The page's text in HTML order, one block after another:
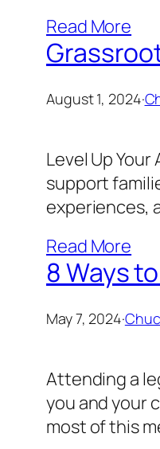
Read More
August 1, 2024·
Level Up
support
experiences,
Read More
8 Ways
May 7, 2024·
Attending a
you and your
most of this